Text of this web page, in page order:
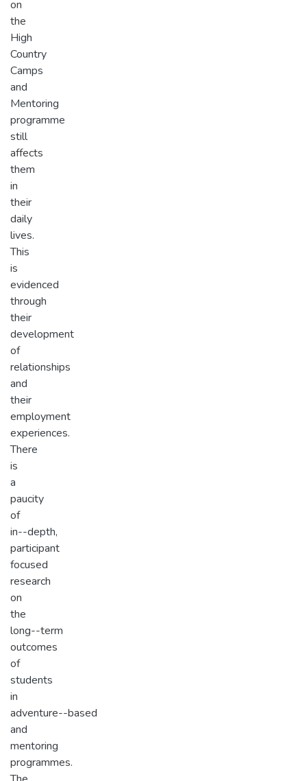
on
the
High
Country
Camps
and
Mentoring
programme
still
affects
them
in
their
daily
lives.
This
is
evidenced
through
their
development
of
relationships
and
their
employment
experiences.
There
is
a
paucity
of
in-­-depth,
participant
focused
research
on
the
long-­-term
outcomes
of
students
in
adventure-­-based
and
mentoring
programmes.